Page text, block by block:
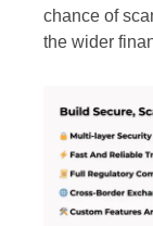
chance of
the wider